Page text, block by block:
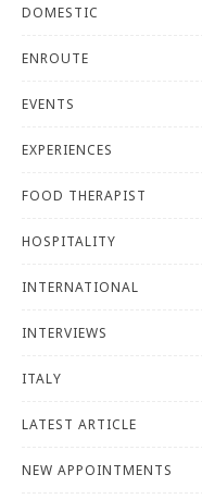
DOMESTIC
ENROUTE
EVENTS
EXPERIENCES
FOOD THERAPIST
HOSPITALITY
INTERNATIONAL
INTERVIEWS
ITALY
LATEST ARTICLE
NEW APPOINTMENTS